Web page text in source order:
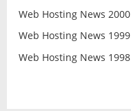
Web Hosting News 2000
Web Hosting News 1999
Web Hosting News 1998